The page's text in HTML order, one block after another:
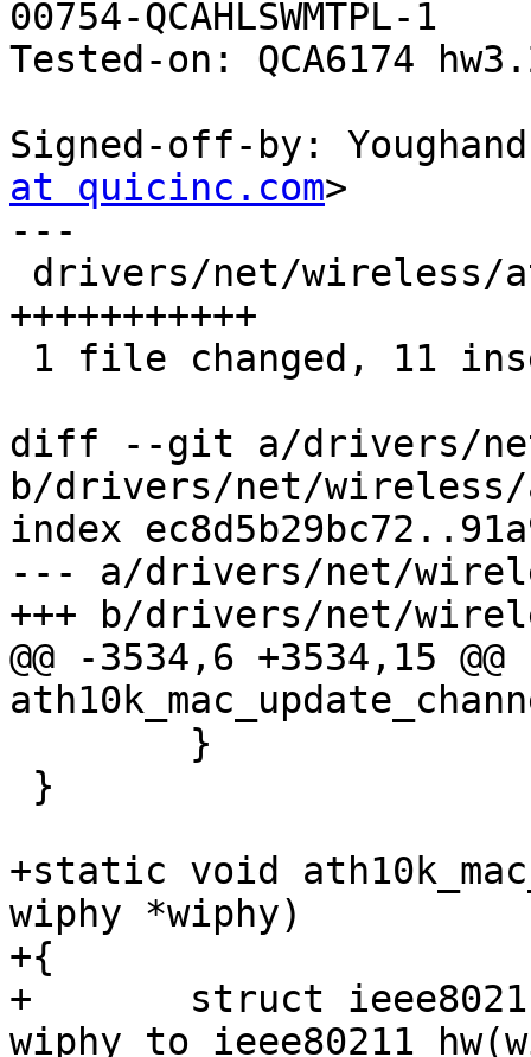
00754-QCAHLSWMTPL-1
Tested-on: QCA6174
Signed-off-by:
at quicinc.com>
---
+++++++++++
diff --git a/drivers/
b/drivers/net/wireless/
index
--- a/drivers/net/
+++ b/drivers/net/
@@ -3534,6 +3534,15
+static void
wiphy *wiphy)
+{
+	struct ieee80211_hw *hw =